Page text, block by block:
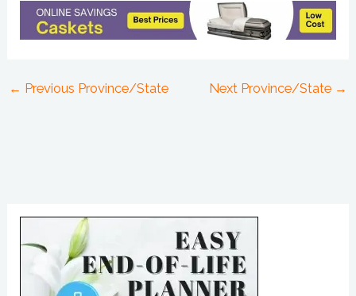
← Previous Province/State Next Province/State →